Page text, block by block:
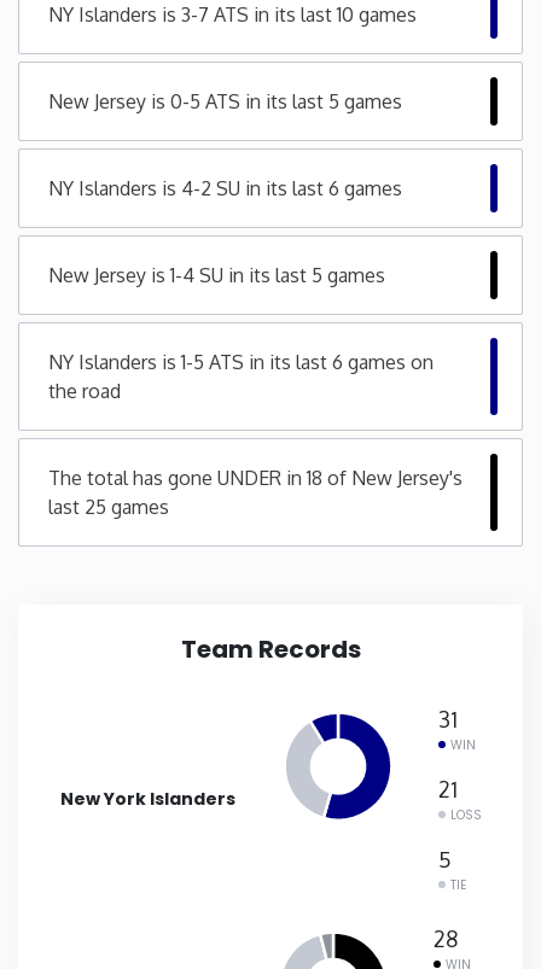
Mississippi
Montana
Nevada
New Hampshire
New Jersey
NY Islanders is 3-7 ATS in its last 10 games
New Jersey is 0-5 ATS in its last 5 games
NY Islanders is 4-2 SU in its last 6 games
New Jersey is 1-4 SU in its last 5 games
NY Islanders is 1-5 ATS in its last 6 games on
the road
The total has gone UNDER in 18 of New Jersey's
last 25 games
Team Records
New York Islanders
31
WIN
21
LOSS
5
TIE
28
WIN